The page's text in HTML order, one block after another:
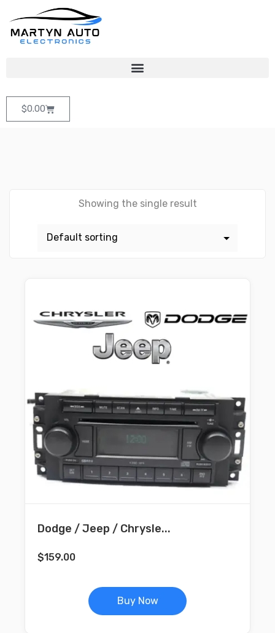
$0.00
Showing the single result
Dodge / Jeep / Chrysle...
$159.00
Buy Now